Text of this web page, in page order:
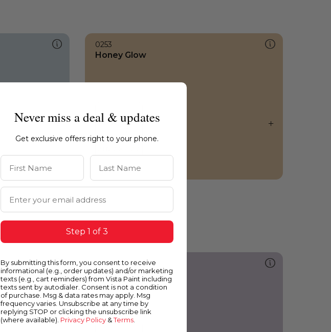
0253
Honey Glow
1287
Orchid Fragrance
Never miss a deal & updates
Get exclusive offers right to your phone.
First Name Last Name
Email Address
Step 1 of 3
By submitting this form, you consent to receive
informational (e.g., order updates) and/or marketing
texts (e.g., cart reminders) from Vista Paint including
texts sent by autodialer. Consent is not a condition
of purchase. Msg & data rates may apply. Msg
frequency varies. Unsubscribe at any time by
replying STOP or clicking the unsubscribe link
(where available). Privacy Policy &Terms